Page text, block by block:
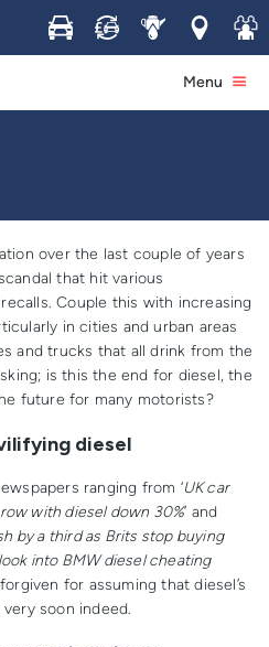
Buy Sell ServiceLocations
Join
Menu
Done For
over the last couple of years
that hit various
Couple this with increasing
in cities and urban areas
and trucks that all drink from the
is this the end for diesel, the
future for many motorists?
diesel
ranging from ‘UK car
with diesel down 30%’ and
by a third as Brits stop buying
into BMW diesel cheating
for assuming that diesel’s
soon indeed.